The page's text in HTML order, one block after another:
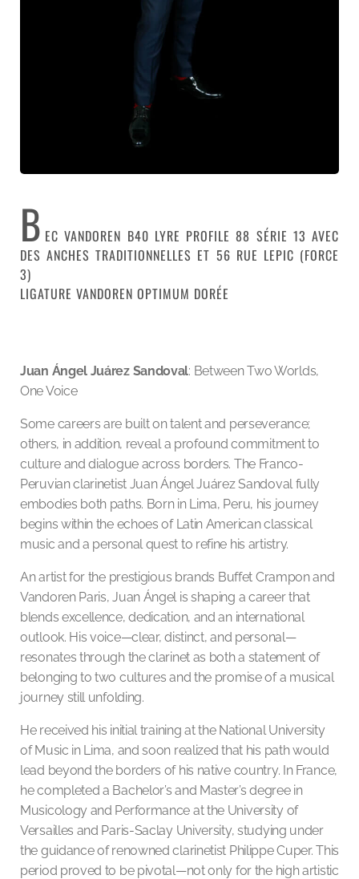
B EC VANDOREN B40 LYRE PROFILE 88 SÉRIE 13 AVEC
DES ANCHES TRADITIONNELLES ET 56 RUE LEPIC (FORCE
3)
LIGATURE VANDOREN OPTIMUM DORÉE
Juan Ángel Juárez Sandoval: Between Two Worlds,
One Voice
Some careers are built on talent and perseverance;
others, in addition, reveal a profound commitment to
culture and dialogue across borders. The Franco-
Peruvian clarinetist Juan Ángel Juárez Sandoval fully
embodies both paths. Born in Lima, Peru, his journey
begins within the echoes of Latin American classical
music and a personal quest to refine his artistry.
An artist for the prestigious brands Buffet Crampon and
Vandoren Paris, Juan Ángel is shaping a career that
blends excellence, dedication, and an international
outlook. His voice—clear, distinct, and personal—
resonates through the clarinet as both a statement of
belonging to two cultures and the promise of a musical
journey still unfolding.
He received his initial training at the National University
of Music in Lima, and soon realized that his path would
lead beyond the borders of his native country. In France,
he completed a Bachelor’s and Master’s degree in
Musicology and Performance at the University of
Versailles and Paris-Saclay University, studying under
the guidance of renowned clarinetist Philippe Cuper. This
period proved to be pivotal—not only for the high artistic